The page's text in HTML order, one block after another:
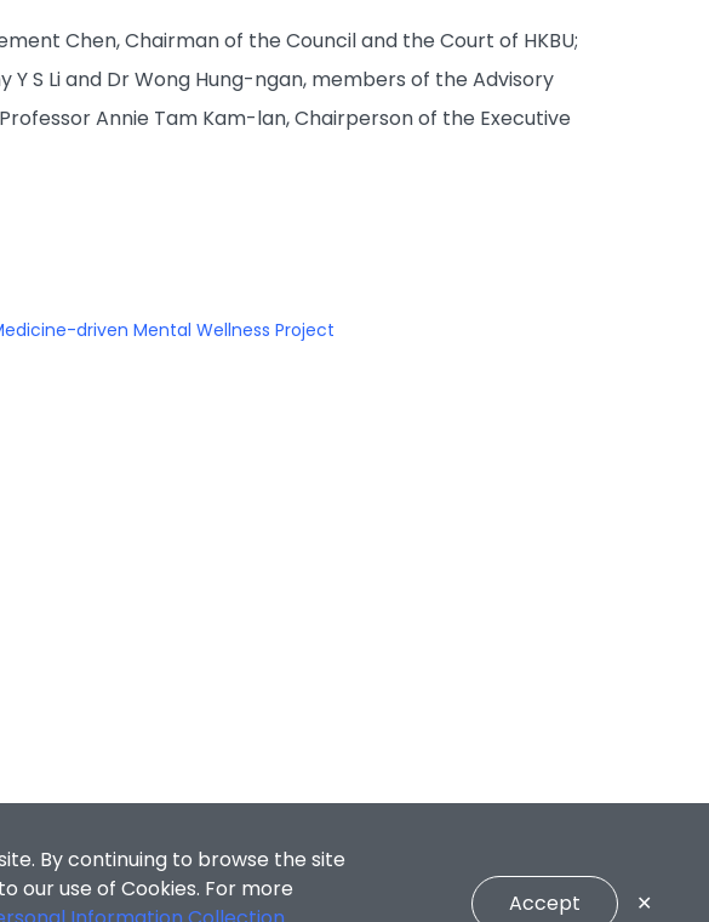
Chen, Chairman of the Council and the Court of HKBU;
S Li and Dr Wong Hung-ngan, members of the Advisory
Annie Tam Kam-lan, Chairperson of the Executive
driven Mental Wellness Project
By continuing to browse the site
our use of Cookies. For more
Accept ✕